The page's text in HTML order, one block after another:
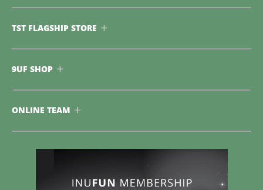
TST FLAGSHIP STORE
9UF SHOP
ONLINE TEAM